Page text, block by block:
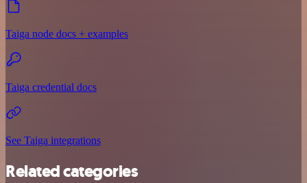
Taiga node docs + examples
Taiga credential docs
See Taiga integrations
Related categories